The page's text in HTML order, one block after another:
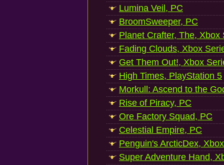
Lumina Veil, PC
BroomSweeper, PC
Planet Crafter, The, Xbox
Fading Clouds, Xbox
Get Them Out!, Xbox
High Times, PlayStation 5
Morkull: Ascend to the
Rise of Piracy, PC
Ore Factory Squad, PC
Celestial Empire, PC
Penguin's ArcticDex,
Super Adventure Hand,